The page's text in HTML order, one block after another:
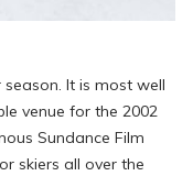
It is most well
venue for the 2002
Sundance Film
skiers all over the